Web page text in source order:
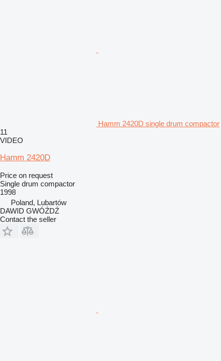
Hamm 2420D single drum compactor
11
VIDEO
Hamm 2420D
Price on request
Single drum compactor
1998
Poland, Lubartów
DAWID GWÓŹDŹ
Contact the seller